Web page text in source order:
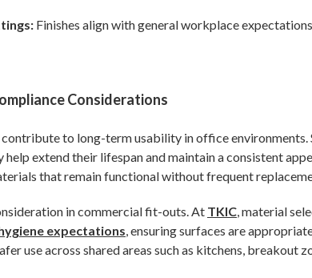
Finishes align with general workplace
Considerations
to long-term usability in office environments.
help extend their lifespan and maintain a consistent
that remain functional without frequent
in commercial fit-outs. At TKIC, material
expectations, ensuring surfaces are
use across shared areas such as kitchens, breakout